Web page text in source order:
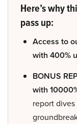
Here’s why
pass up:
Access to
with 400%
BONUS
with
report